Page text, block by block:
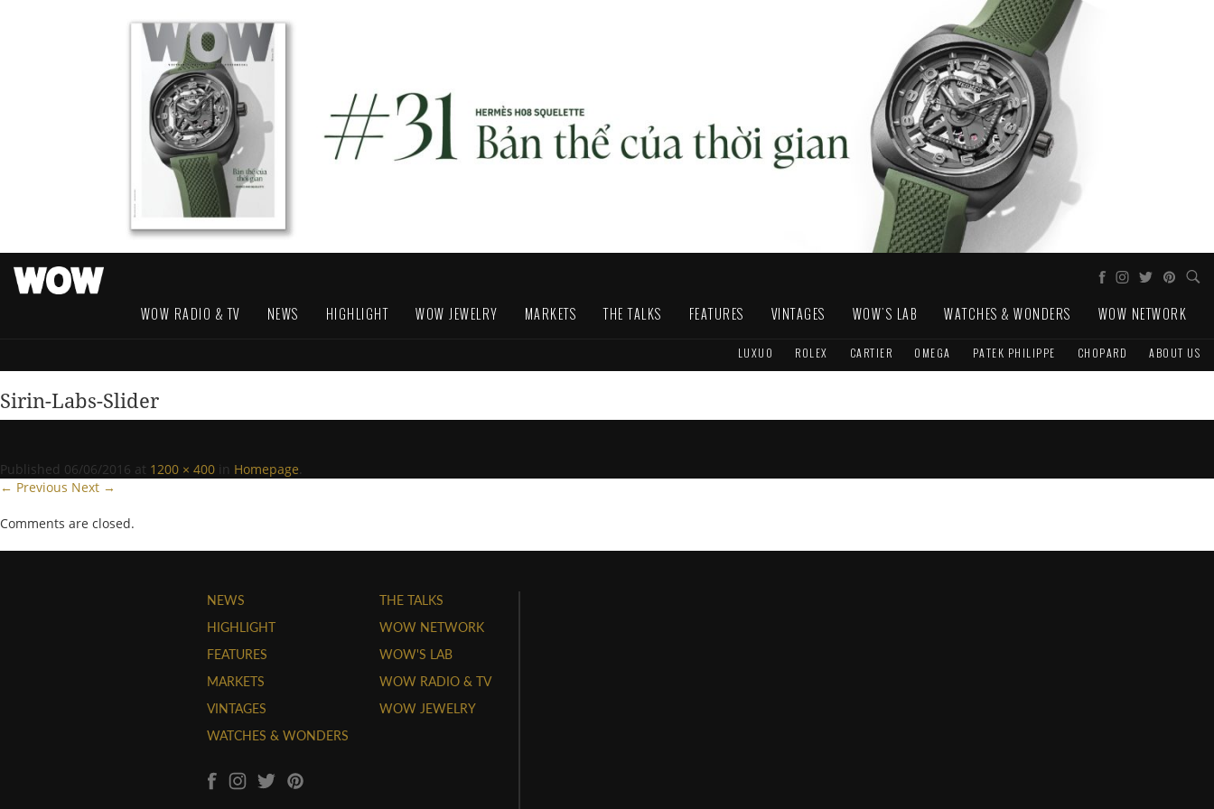
WOW RADIO & TV NEWS HIGHLIGHT WOW JEWELRY MARKETS THE TALKS FEATURES VINTAGES WOW'S LAB WATCHES & WONDERS WOW NETWORK
LUXUO ROLEX CARTIER OMEGA PATEK PHILIPPE CHOPARD ABOUT US
Sirin-Labs-Slider
Published 06/06/2016 at 1200 × 400 in Homepage.
← Previous Next →
Comments are closed.
NEWS
HIGHLIGHT
FEATURES
MARKETS
VINTAGES
WATCHES & WONDERS
THE TALKS
WOW NETWORK
WOW'S LAB
WOW RADIO & TV
WOW JEWELRY